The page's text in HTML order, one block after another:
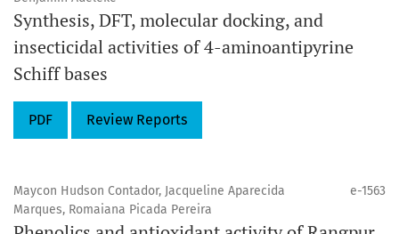
Synthesis, DFT, molecular docking, and
insecticidal activities of 4-aminoantipyrine
Schiff bases
PDF Review Reports
Maycon Hudson Contador, Jacqueline Aparecida
Marques, Romaiana Picada Pereira
e-1563